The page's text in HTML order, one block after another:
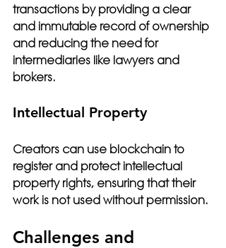
transactions by providing a clear
and immutable record of ownership
and reducing the need for
intermediaries like lawyers and
brokers.
Intellectual Property
Creators can use blockchain to
register and protect intellectual
property rights, ensuring that their
work is not used without permission.
Challenges and